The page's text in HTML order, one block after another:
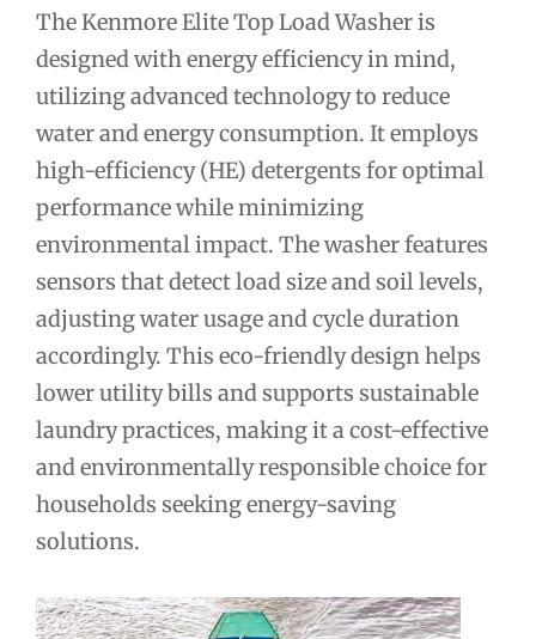
The Kenmore Elite Top Load Washer is
designed with energy efficiency in mind,
utilizing advanced technology to reduce
water and energy consumption. It employs
high-efficiency (HE) detergents for optimal
performance while minimizing
environmental impact. The washer features
sensors that detect load size and soil levels,
adjusting water usage and cycle duration
accordingly. This eco-friendly design helps
lower utility bills and supports sustainable
laundry practices, making it a cost-effective
and environmentally responsible choice for
households seeking energy-saving
solutions.